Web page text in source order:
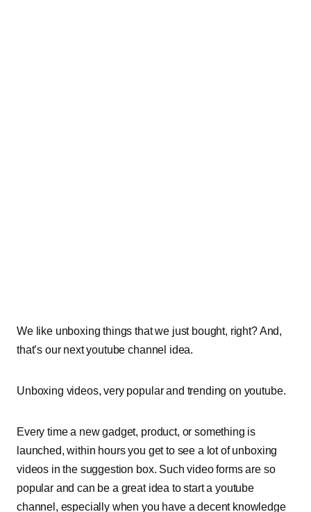
We like unboxing things that we just bought, right? And,
that’s our next youtube channel idea.
Unboxing videos, very popular and trending on youtube.
Every time a new gadget, product, or something is
launched, within hours you get to see a lot of unboxing
videos in the suggestion box. Such video forms are so
popular and can be a great idea to start a youtube
channel, especially when you have a decent knowledge